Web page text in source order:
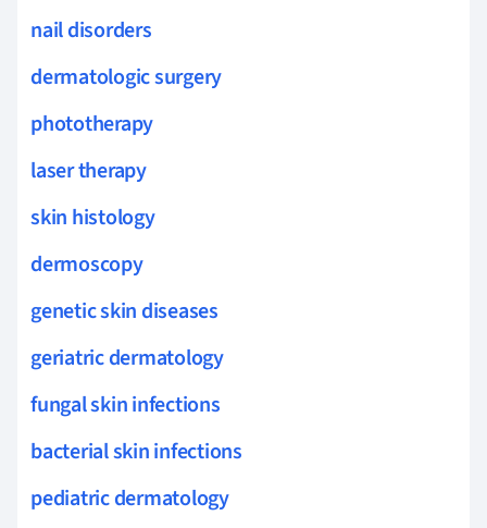
nail disorders
dermatologic surgery
phototherapy
laser therapy
skin histology
dermoscopy
genetic skin diseases
geriatric dermatology
fungal skin infections
bacterial skin infections
pediatric dermatology